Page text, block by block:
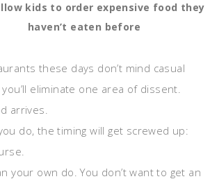
kids to order expensive food they
haven’t eaten before
these days don’t mind casual
eliminate one area of dissent.
arrives.
do, the timing will get screwed up:
your own do. You don’t want to get an